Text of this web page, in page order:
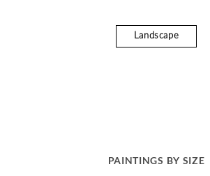
Landscape
PAINTINGS BY SIZE